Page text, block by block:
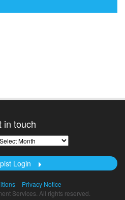
in touch
News
Login
Privacy Notice
Services. All rights reserved.